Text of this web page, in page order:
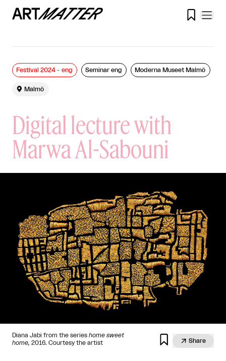

Digital lecture with
Marwa Al-Sabouni
Festival 2024 - eng Seminar eng Moderna Museet Malmö
 Malmö
Diana Jabi from the series home sweet
home, 2016. Courtesy the artist   Share